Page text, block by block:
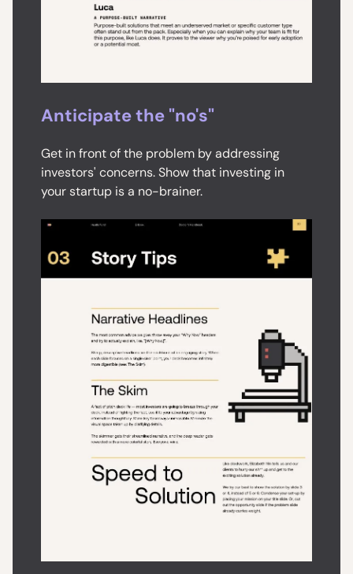
Anticipate the "no's"
Get in front of the problem by addressing
investors' concerns. Show that investing in
your startup is a no-brainer.